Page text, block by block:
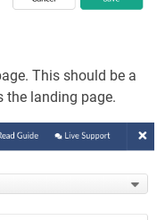
This should be a
the landing page.